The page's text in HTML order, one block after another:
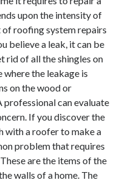
upon the intensity of
of roofing system repairs
believe a leak, it can be
rid of all the shingles on
the leakage is
on the wood or
professional can evaluate
If you discover the
with a roofer to make a
problem that requires
are the items of the
walls of a home. The